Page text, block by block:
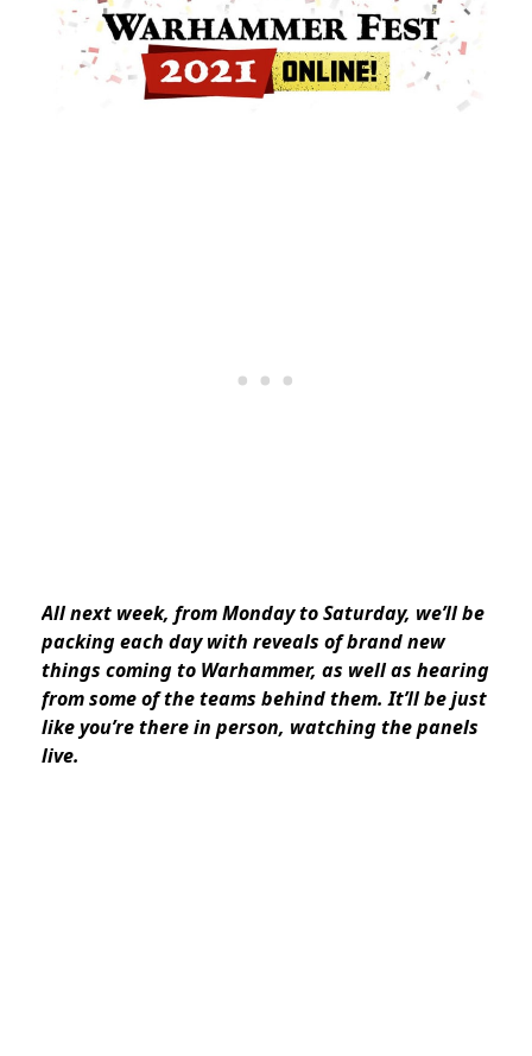
All next week, from Monday to Saturday, we’ll be
packing each day with reveals of brand new
things coming to Warhammer, as well as hearing
from some of the teams behind them. It’ll be just
like you’re there in person, watching the panels
live.